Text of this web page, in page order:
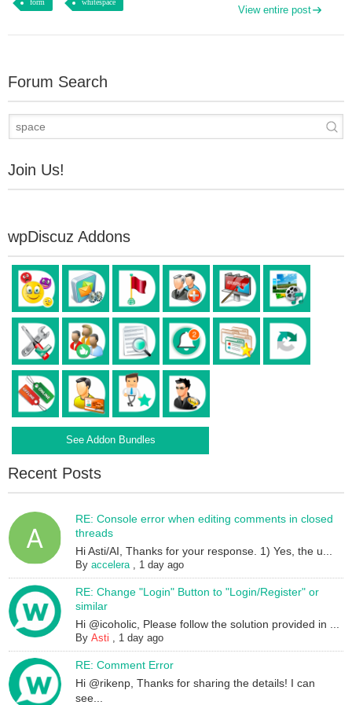
form whitespace
View entire post
Forum Search
Join Us!
wpDiscuz Addons
See Addon Bundles
Recent Posts
RE: Console error when editing comments in closed
threads
Hi Asti/AI, Thanks for your response. 1) Yes, the u...
Byaccelera, 1 day ago
RE: Change "Login" Button to "Login/Register" or
similar
Hi @icoholic, Please follow the solution provided in ...
ByAsti , 1 day ago
RE: Comment Error
Hi @rikenp, Thanks for sharing the details! I can
see...